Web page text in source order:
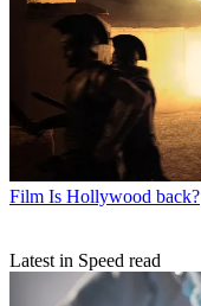
Film Is Hollywood back?
Latest in Speed read